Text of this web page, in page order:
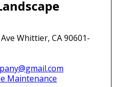
Whittier, CA 90601-
Maintenance